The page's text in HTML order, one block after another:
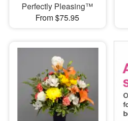
Perfectly Pleasing™
From $75.95